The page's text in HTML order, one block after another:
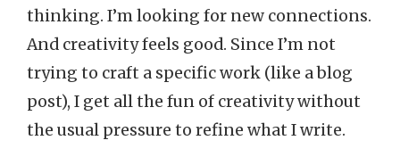
thinking. I’m looking for new connections.
And creativity feels good. Since I’m not
trying to craft a specific work (like a blog
post), I get all the fun of creativity without
the usual pressure to refine what I write.